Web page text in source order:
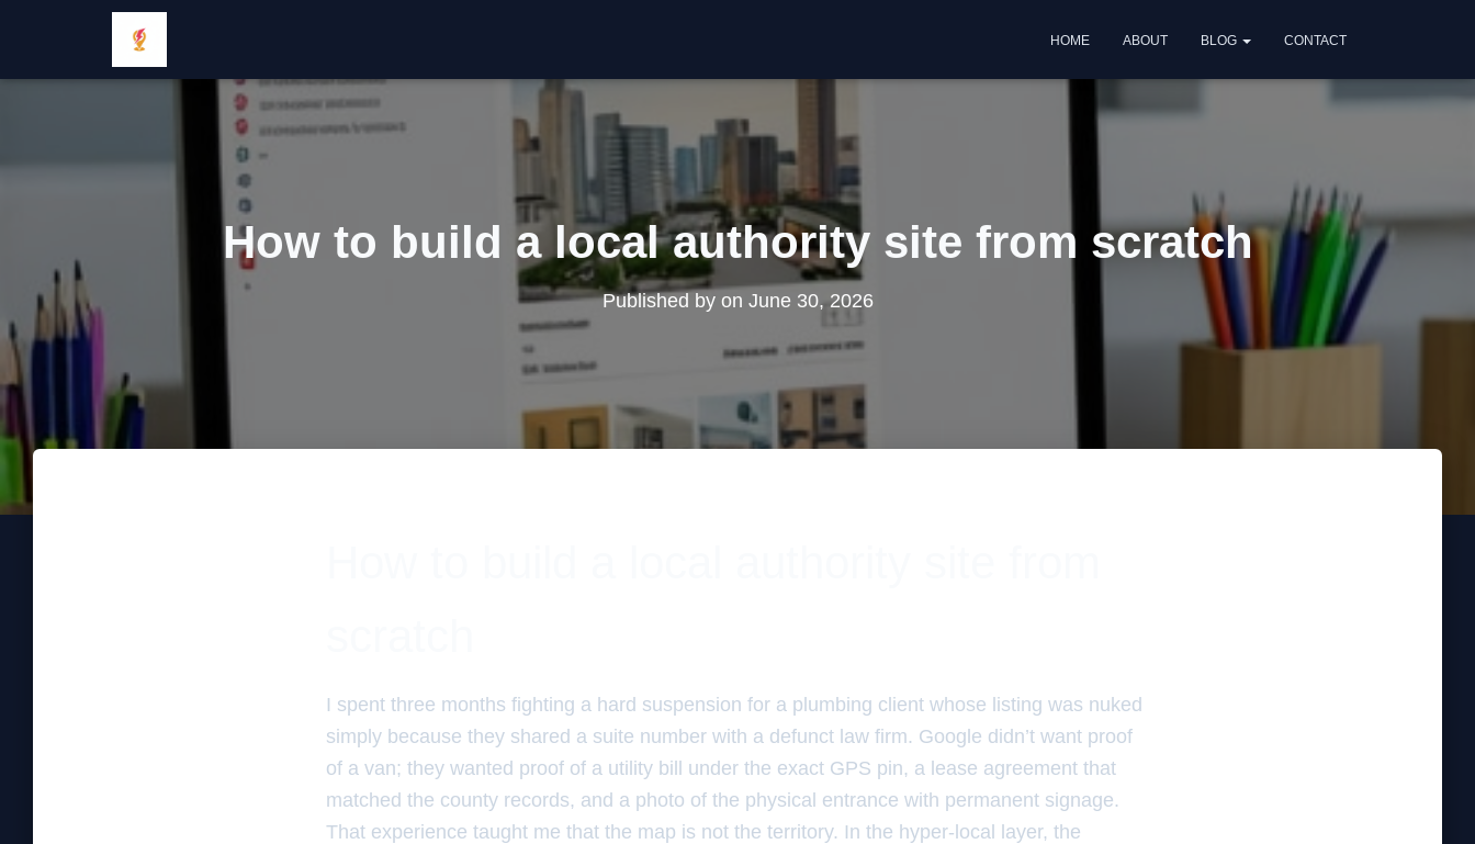
HOME ABOUT BLOG CONTACT
How to build a local authority site from scratch
Published by on June 30, 2026
I spent three months fighting a hard suspension for a plumbing client whose listing was nuked
simply because they shared a suite number with a defunct law firm. Google didn’t want proof
of a van; they wanted proof of a utility bill under the exact GPS pin, a lease agreement that
matched the county records, and a photo of the physical entrance with permanent signage.
That experience taught me that the map is not the territory. In the hyper-local layer, the